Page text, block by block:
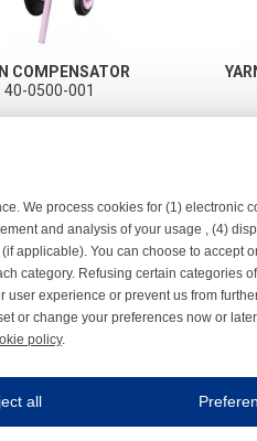
COMPENSATOR
40-0500-001
We process cookies for (1) electronic
and analysis of your usage , (4)
applicable). You can choose to accept
category. Refusing certain categories of
experience or prevent us from
or change your preferences now or
policy.
We process cookies for (1)
all